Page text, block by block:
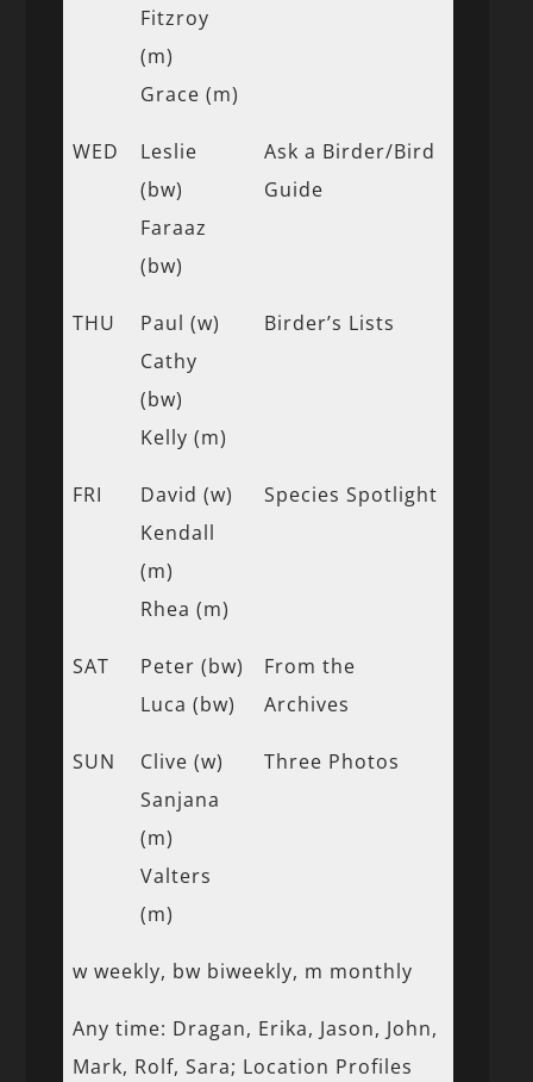
Fitzroy
(m)
Grace (m)
WED
Leslie
(bw)
Faraaz
(bw)
Ask a Birder/Bird
Guide
THU
Paul (w)
Cathy
(bw)
Kelly (m)
Birder’s Lists
FRI
David (w)
Kendall
(m)
Rhea (m)
Species Spotlight
SAT
Peter (bw)
Luca (bw)
From the
Archives
SUN
Clive (w)
Sanjana
(m)
Valters
(m)
Three Photos
w weekly, bw biweekly, m monthly
Any time: Dragan, Erika, Jason, John,
Mark, Rolf, Sara; Location Profiles